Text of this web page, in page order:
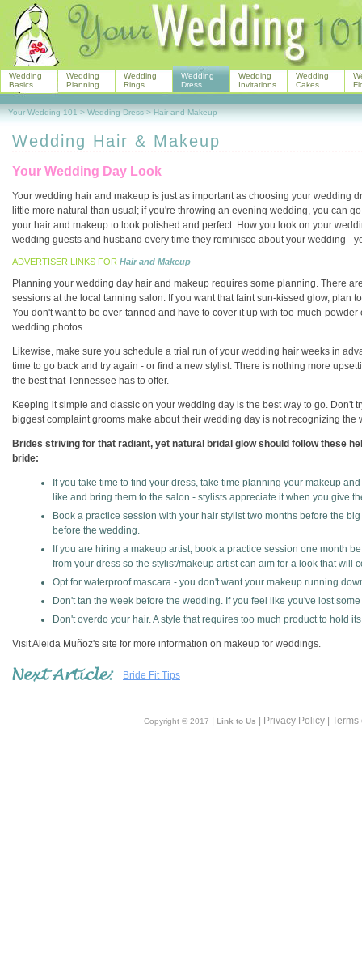
Wedding Hair & Makeup
Your Wedding Day Look
Your wedding hair and makeup is just as important as choosing your wedding
little more natural than usual; if you're throwing an evening wedding, you can
your hair and makeup to look polished and perfect. How you look on your
wedding guests and husband every time they reminisce about your wedding -
ADVERTISER LINKS FOR Hair and Makeup
Planning your wedding day hair and makeup requires some planning. There
sessions at the local tanning salon. If you want that faint sun-kissed glow,
You don't want to be over-tanned and have to cover it up with too-much-
wedding photos.
Likewise, make sure you schedule a trial run of your wedding hair weeks in
time to go back and try again - or find a new stylist. There is nothing more
the best that Tennessee has to offer.
Keeping it simple and classic on your wedding day is the best way to go.
biggest complaint grooms make about their wedding day is not recognizing
Brides striving for that radiant, yet natural bridal glow should follow these
bride:
If you take time to find your dress, take time planning your makeup
like and bring them to the salon - stylists appreciate it when you give
Book a practice session with your hair stylist two months before the
before the wedding.
If you are hiring a makeup artist, book a practice session one month
from your dress so the stylist/makeup artist can aim for a look that will
Opt for waterproof mascara - you don't want your makeup running
Don't tan the week before the wedding. If you feel like you've lost
Don't overdo your hair. A style that requires too much product to hold
Visit Aleida Muñoz's site for more information on makeup for weddings.
Bride Fit Tips
Copyright © 2017 Link to Us | Privacy Policy |
Wedding
Basics
Wedding
Planning
Wedding
Rings
Wedding
Dress
Wedding
Invitations
Wedding
Cakes
Your Wedding 101 > Wedding Dress > Hair and Makeup